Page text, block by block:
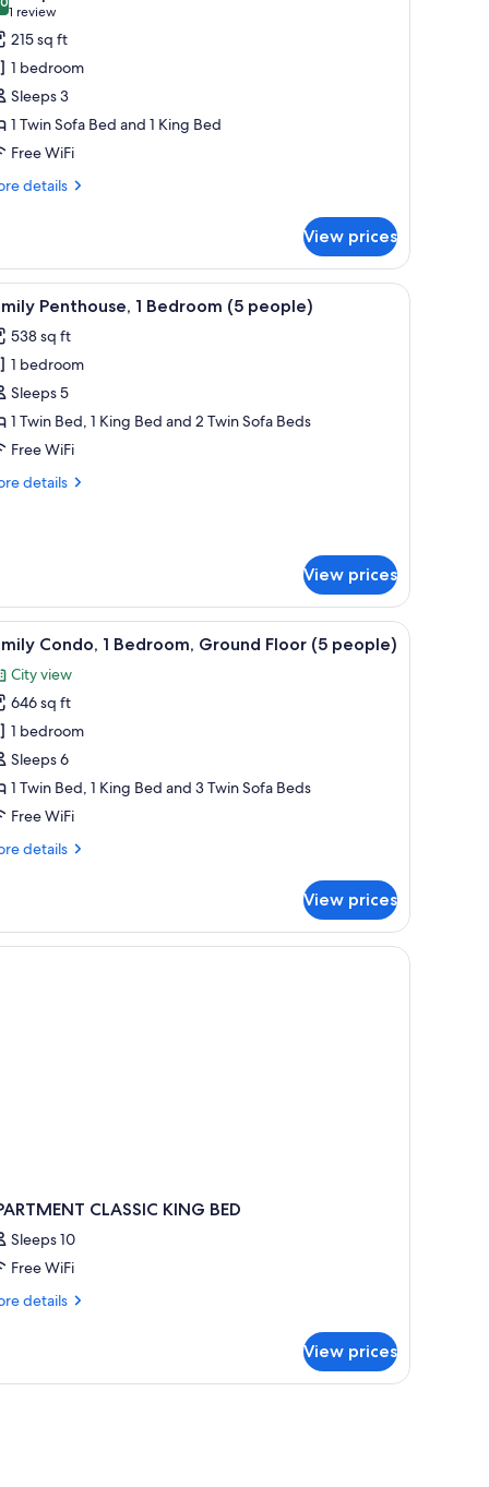
out of 10
1 review
(1
review)
215 sq ft
1 bedroom
Sleeps 3
1 Twin Sofa Bed and 1 King Bed
Free WiFi
details
View prices
and a ladder. A modern kitchen with a dining area,
12 Penthouse, 1 Bedroom (5 people)
538 sq ft
1 bedroom
Sleeps 5
1 Twin Bed, 1 King Bed and 2 Twin Sofa Beds
Free WiFi
details
View prices
chairs, and a purple umbrella.A living room with a fireplace, a sofa, and a
11 Condo, 1 Bedroom, Ground Floor (5 people)
City view
646 sq ft
1 bedroom
Sleeps 6
1 Twin Bed, 1 King Bed and 3 Twin Sofa Beds
Free WiFi
details
View prices
CLASSIC KING BED
Sleeps 10
Free WiFi
details
View prices